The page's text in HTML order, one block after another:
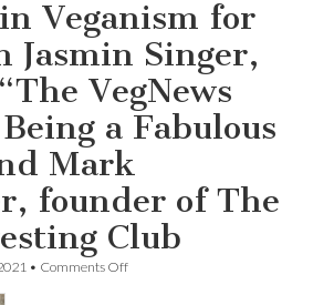
Veganism for
Jasmin Singer,
VegNews
a Fabulous
Mark
founder of The
Club
• Comments Offon